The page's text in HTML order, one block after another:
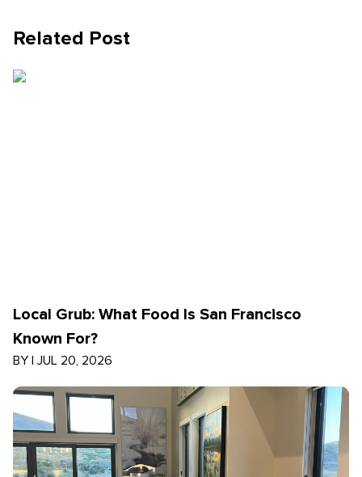
Related Post
Local Grub: What Food Is San Francisco
Known For?
BY | JUL 20, 2026